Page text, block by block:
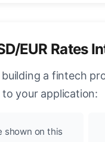
EUR Rates
a fintech
your application:
shown on this